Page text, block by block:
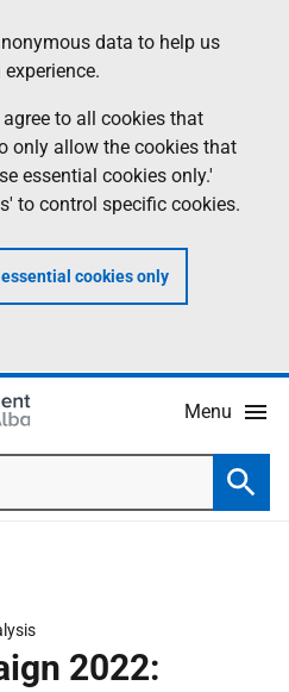
data to help us
to all cookies that
only allow the cookies that
essential cookies only.'
to control specific cookies.
essential cookies only
Menu
2022: